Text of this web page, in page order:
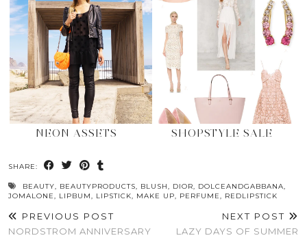
NEON ASSETS SHOPSTYLE SALE
SHARE:
BEAUTY, BEAUTYPRODUCTS, BLUSH, DIOR, DOLCEANDGABBANA,
JOMALONE, LIPBUM, LIPSTICK, MAKE UP, PERFUME, REDLIPSTICK
PREVIOUS POST
NORDSTROM ANNIVERSARY
NEXT POST
LAZY DAYS OF SUMMER